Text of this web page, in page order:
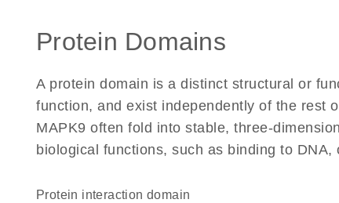
Protein Domains
A protein domain is a distinct structural or
function, and exist independently of the rest
MAPK9 often fold into stable, three-
biological functions, such as binding to
protein interaction domain